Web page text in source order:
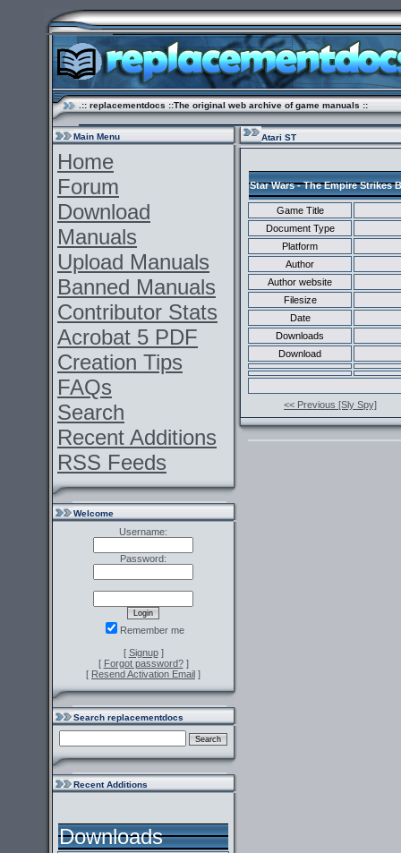
.:: replacementdocs ::The original web archive of game manuals ::
Main Menu
Home
Forum
Download
Manuals
Upload Manuals
Banned Manuals
Contributor Stats
Acrobat 5 PDF
Creation Tips
FAQs
Search
Recent Additions
RSS Feeds
Welcome
Username:
Password:
Remember me
[ Signup]
[ Forgot password?]
[ Resend Activation Email ]
Search replacementdocs
Recent Additions
Downloads
Atari ST
Star Wars - The Empire Strikes
Game Title
Document Type
Platform
Author
Author website
Filesize
Date
Downloads
Download
<< Previous [Sly Spy]